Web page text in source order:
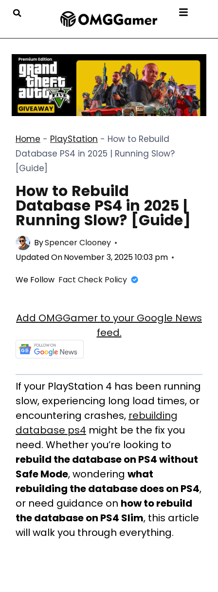
Home - PlayStation - How to Rebuild
Database PS4 in 2025 | Running Slow?
[Guide]
How to Rebuild
Database PS4 in 2025 |
Running Slow? [Guide]
BySpencer Clooney
Updated OnNovember 3, 2025 10:03 pm
We Follow Fact Check Policy
Add OMGGamer to your Google News
feed.
If your PlayStation 4 has been running
slow, experiencing long load times, or
encountering crashes, rebuilding
database ps4 might be the fix you
need. Whether you’re looking to
rebuild the database on PS4 without
Safe Mode, wondering what
rebuilding the database does on PS4,
or need guidance on how to rebuild
the database on PS4 Slim, this article
will walk you through everything.